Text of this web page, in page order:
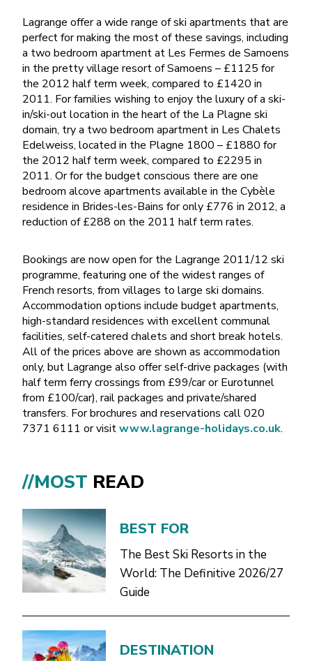
Lagrange offer a wide range of ski apartments that are
perfect for making the most of these savings, including
a two bedroom apartment at Les Fermes de Samoens
in the pretty village resort of Samoens – £1125 for
the 2012 half term week, compared to £1420 in
2011. For families wishing to enjoy the luxury of a ski-
in/ski-out location in the heart of the La Plagne ski
domain, try a two bedroom apartment in Les Chalets
Edelweiss, located in the Plagne 1800 – £1880 for
the 2012 half term week, compared to £2295 in
2011. Or for the budget conscious there are one
bedroom alcove apartments available in the Cybèle
residence in Brides-les-Bains for only £776 in 2012, a
reduction of £288 on the 2011 half term rates.
Bookings are now open for the Lagrange 2011/12 ski
programme, featuring one of the widest ranges of
French resorts, from villages to large ski domains.
Accommodation options include budget apartments,
high-standard residences with excellent communal
facilities, self-catered chalets and short break hotels.
All of the prices above are shown as accommodation
only, but Lagrange also offer self-drive packages (with
half term ferry crossings from £99/car or Eurotunnel
from £100/car), rail packages and private/shared
transfers. For brochures and reservations call 020
7371 6111 or visitwww.lagrange-holidays.co.uk.
//MOST READ
BEST FOR
The Best Ski Resorts in the
World: The Definitive 2026/27
Guide
DESTINATION